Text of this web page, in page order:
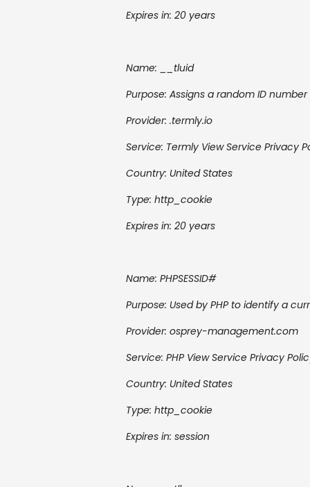
Expires in: 20 years
Name: __tluid
Purpose: Assigns a random ID
Provider: .termly.io
Service: Termly View Service Privacy
Country: United States
Type: http_cookie
Expires in: 20 years
Name: PHPSESSID#
Purpose: Used by PHP to identify a
Provider: osprey-management.com
Service: PHP View Service Privacy
Country: United States
Type: http_cookie
Expires in: session